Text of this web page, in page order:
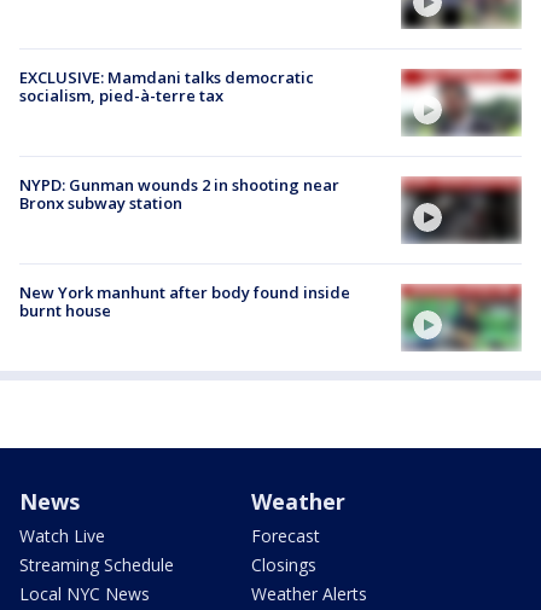
EXCLUSIVE: Mamdani talks democratic
socialism, pied-à-terre tax
NYPD: Gunman wounds 2 in shooting near
Bronx subway station
New York manhunt after body found inside
burnt house
News
Watch Live
Streaming Schedule
Local NYC News
Weather
Forecast
Closings
Weather Alerts